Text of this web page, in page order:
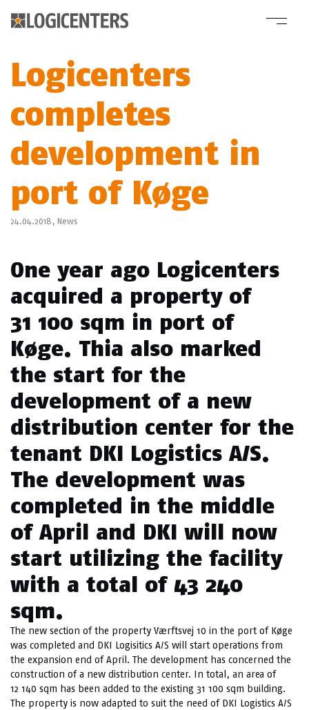
Logicenters
completes
development in
port of Køge
24.04.2018, News
One year ago Logicenters
acquired a property of
31 100 sqm in port of
Køge. Thia also marked
the start for the
development of a new
distribution center for the
tenant DKI Logistics A/S.
The development was
completed in the middle
of April and DKI will now
start utilizing the facility
with a total of 43 240
sqm.
The new section of the property Værftsvej 10 in the port of Køge
was completed and DKI Logisitics A/S will start operations from
the expansion end of April. The development has concerned the
construction of a new distribution center. In total, an area of
12 140 sqm has been added to the existing 31 100 sqm building.
The property is now adapted to suit the need of DKI Logistics A/S